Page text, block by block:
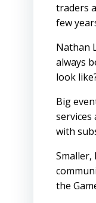
traders
few
Nathan
always
look
Big
services
with
the